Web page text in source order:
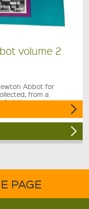
volume 2
Abbot for
from a
pictures.
PAGE